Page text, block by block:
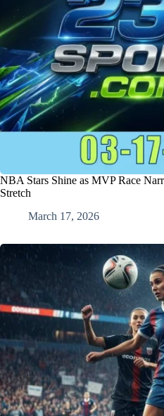
NBA Stars Shine as MVP Race
Stretch
March 17, 2026